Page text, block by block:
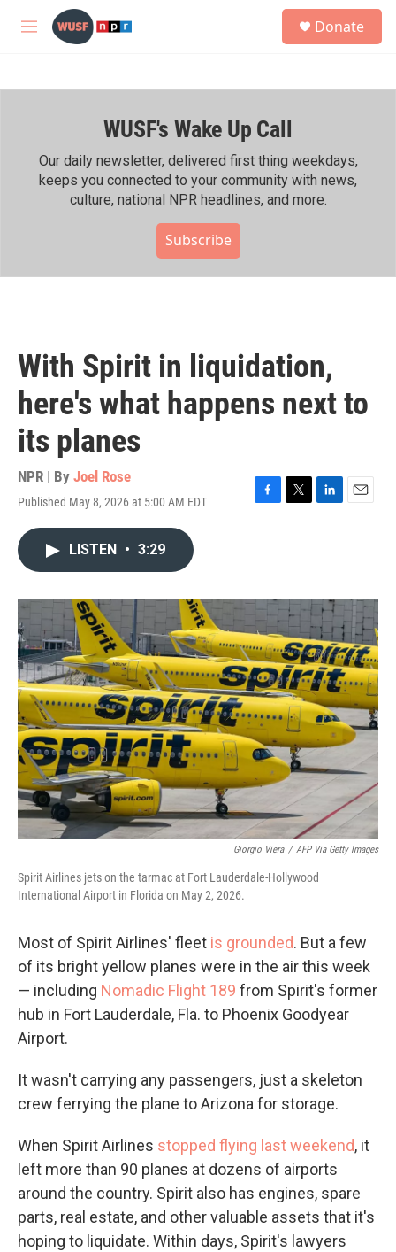
Skip to main content
M
h
Donate
WUSF's Wake Up Call
Our daily newsletter, delivered first thing weekdays,
keeps you connected to your community with news,
culture, national NPR headlines, and more.
Subscribe
With Spirit in liquidation,
here's what happens next to
its planes
NPR | By Joel Rose
Published May 8, 2026 at 5:00 AM EDT
F
o
k
T
r
L
I
n
E
LISTEN • 3:29
Giorgio Viera / AFP Via Getty Images
Spirit Airlines jets on the tarmac at Fort Lauderdale-Hollywood
International Airport in Florida on May 2, 2026.
Most of Spirit Airlines' fleet is grounded. But a few
of its bright yellow planes were in the air this week
— including Nomadic Flight 189 from Spirit's former
hub in Fort Lauderdale, Fla. to Phoenix Goodyear
Airport.
It wasn't carrying any passengers, just a skeleton
crew ferrying the plane to Arizona for storage.
When Spirit Airlines stopped flying last weekend, it
left more than 90 planes at dozens of airports
around the country. Spirit also has engines, spare
parts, real estate, and other valuable assets that it's
hoping to liquidate. Within days, Spirit's lawyers